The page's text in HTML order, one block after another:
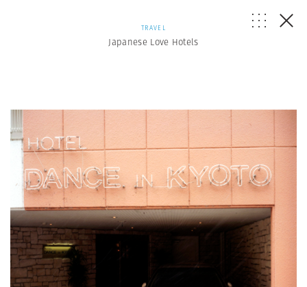
TRAVEL
Japanese Love Hotels